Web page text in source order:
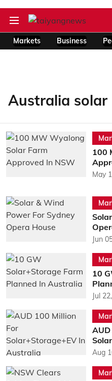
Markets Business
Australia solar
100
May
Jun
10
Jul
Aug